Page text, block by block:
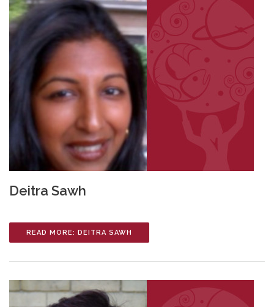
Deitra Sawh
READ MORE: DEITRA SAWH